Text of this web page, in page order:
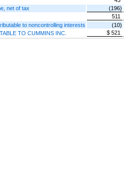
net of tax
(196)
511
to noncontrolling interests
(10)
TO CUMMINS INC.
$ 521